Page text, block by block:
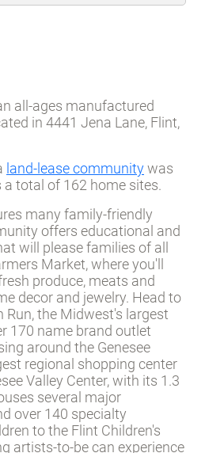
all-ages manufactured
in 4441 Jena Lane, Flint,
land-lease communitywas
a total of 162 home sites.
many family-friendly
offers educational and
will please families of all
Market, where you'll
produce, meats and
decor and jewelry. Head to
Run, the Midwest's largest
170 name brand outlet
around the Genesee
regional shopping center
Valley Center, with its 1.3
several major
over 140 specialty
to the Flint Children's
artists-to-be can experience